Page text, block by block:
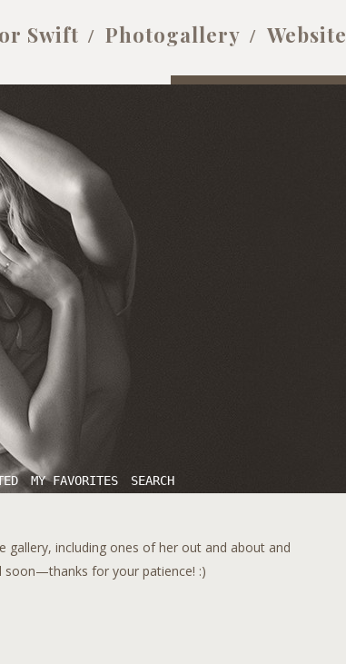
Swift Photogallery Website
MY FAVORITES SEARCH
including ones of her out and about and
soon—thanks for your patience! :)